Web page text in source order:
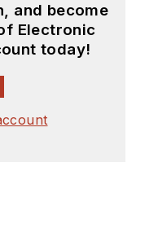
and become
Electronic
today!